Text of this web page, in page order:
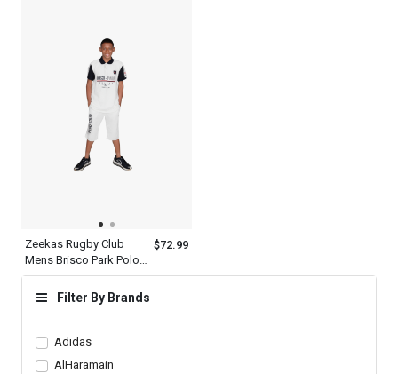
Filter By Brands
Adidas
AlHaramain
Zeekas Rugby Club
Mens Brisco Park Polo
Shirt Brand With Logo
Design
$72.99